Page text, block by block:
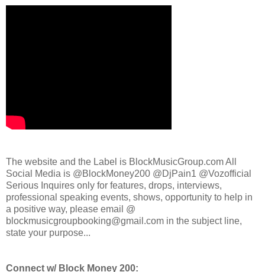
The website and the Label is BlockMusicGroup.com All
Social Media is @BlockMoney200 @DjPain1 @Vozofficial
Serious Inquires only for features, drops, interviews,
professional speaking events, shows, opportunity to help in
a positive way, please email @
blockmusicgroupbooking@gmail.com in the subject line,
state your purpose...
Connect w/ Block Money 200: